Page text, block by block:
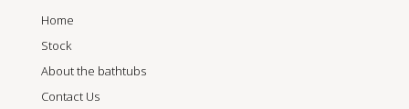
Home
Stock
About the bathtubs
Contact Us